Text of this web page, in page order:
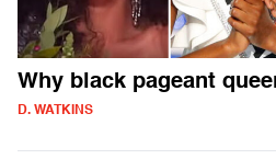
Why black pageant
D. WATKINS